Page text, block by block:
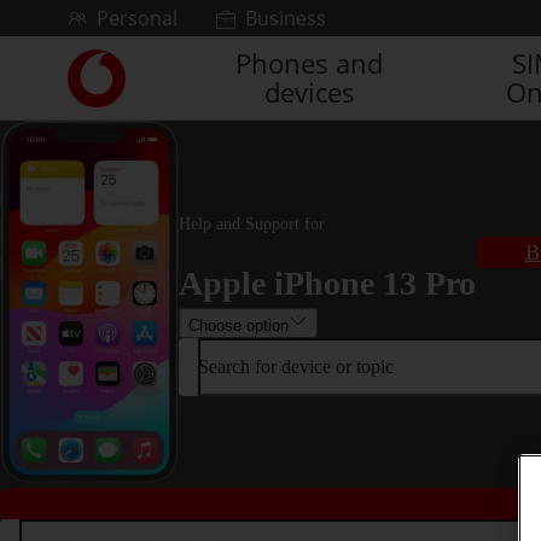
Skip to contentPersonal Business
Link
back
main
Vodafone
homepage
Phones and
devices
Help and Support for
Apple iPhone 13 Pro
Choose option
Search for device or topic